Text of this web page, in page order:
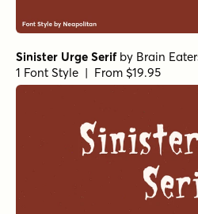
Sinister Urge Serifby Brain
1 Font Style | From $19.95